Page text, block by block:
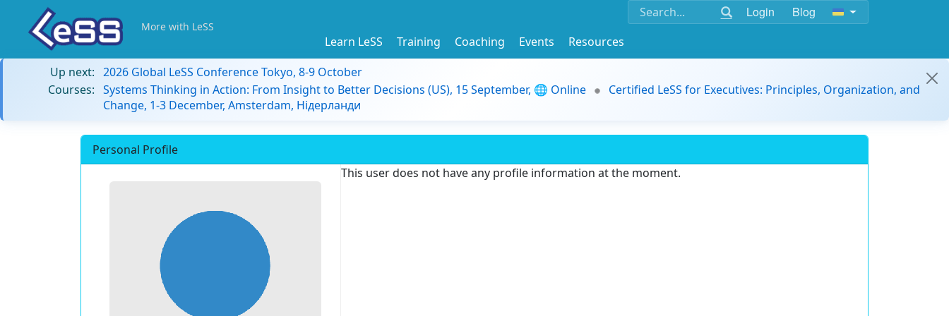
Login Blog
More with LeSS
Learn LeSS Training Coaching Events
Resources
Up next: 2026 Global LeSS Conference Tokyo, 8-9 October
Courses: Systems Thinking in Action: From Insight to Better Decisions (US), 15 September, 🌐 Online
Certified LeSS for Executives: Principles, Organization, and
Change, 1-3 December, Amsterdam, Нідерланди
Personal Profile
This user does not have any profile information at the moment.